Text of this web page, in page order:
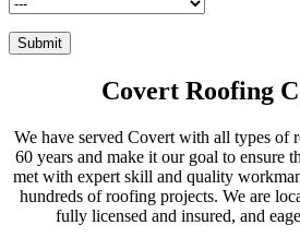
Covert Roofing
We have served Covert with all types of
60 years and make it our goal to ensure
met with expert skill and quality
hundreds of roofing projects. We are
fully licensed and insured, and